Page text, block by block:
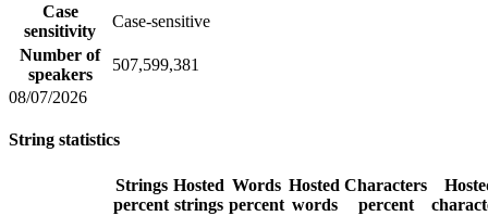
Case
sensitivity
Case-sensitive
Number of
speakers
507,599,381
08/07/2026
String statistics
Strings
percent
Hosted
strings
Words
percent
Hosted
words
Characters
percent